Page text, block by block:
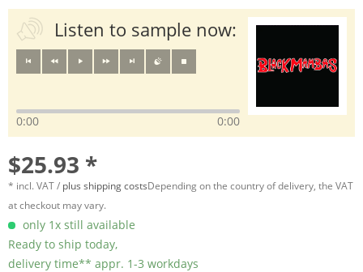
Listen to sample now:
0:00 0:00
$25.93 *
* incl. VAT / plus shipping costsDepending on the country of delivery, the VAT
at checkout may vary.
only 1x still available
Ready to ship today,
delivery time** appr. 1-3 workdays